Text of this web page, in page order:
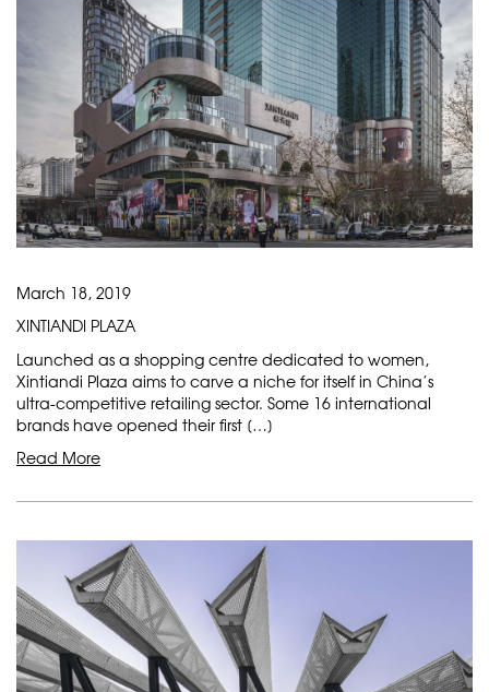
March 18, 2019
XINTIANDI PLAZA
Launched as a shopping centre dedicated to women,
Xintiandi Plaza aims to carve a niche for itself in China’s
ultra-competitive retailing sector. Some 16 international
brands have opened their first […]
Read More